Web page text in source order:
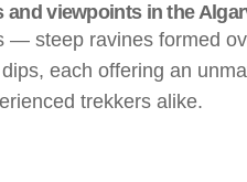
and viewpoints in the
— steep ravines formed
each offering an
trekkers alike.